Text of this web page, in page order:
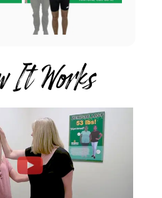
It Works